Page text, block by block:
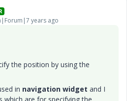
years ago
the position by using the
in navigation widget and I